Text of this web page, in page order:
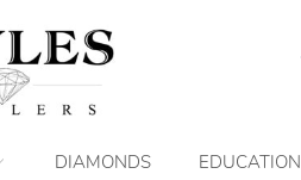
DIAMONDS EDUCATION